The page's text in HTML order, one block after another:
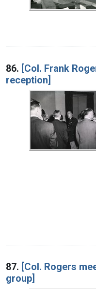
86. [Col. Frank
reception]
87. [Col. Rogers
group]